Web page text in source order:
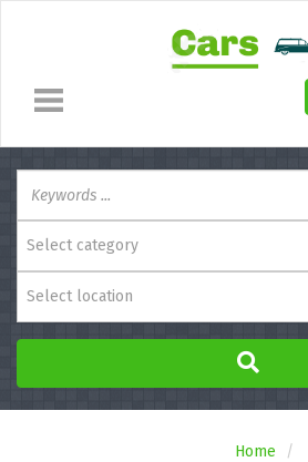
Select category
Select location
Home